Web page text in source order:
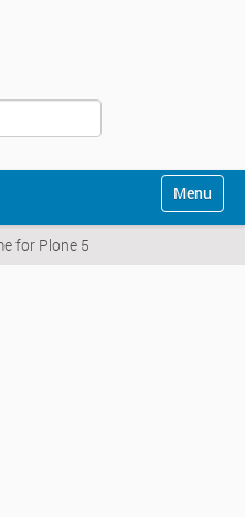
Toggle
for Plone 5